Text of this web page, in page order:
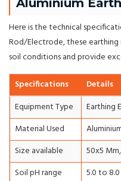
Aluminium
Here is the technical
Rod/Electrode, these
soil conditions and provide
Specifications
Details
Equipment Type
Earthing
Material Used
Size available
50x5
Soil pH range
5.0 to 8.0